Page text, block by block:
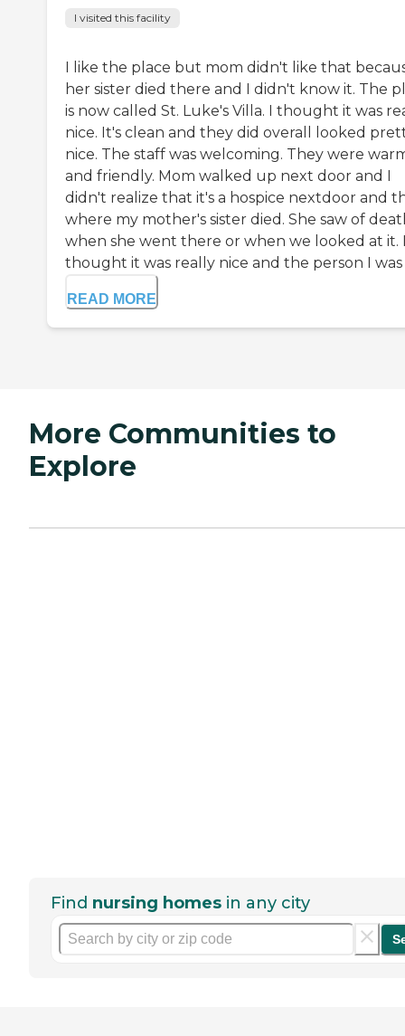
I visited this facility
I like the place but mom didn't like that
her sister died there and I didn't know it. The
is now called St. Luke's Villa. I thought it was
nice. It's clean and they did overall looked
nice. The staff was welcoming. They were
and friendly. Mom walked up next door and I
didn't realize that it's a hospice nextdoor and
where my mother's sister died. She saw of
when she went there or when we looked at it.
thought it was really nice and the person I was
READ MORE
More Communities to
Explore
Find nursing homes in any city